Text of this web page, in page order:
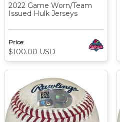
2022 Game Worn/Team
Issued Hulk Jerseys
Price:
$100.00 USD